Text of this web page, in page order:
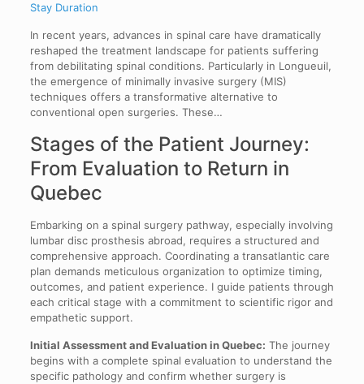
Stay Duration
In recent years, advances in spinal care have dramatically
reshaped the treatment landscape for patients suffering
from debilitating spinal conditions. Particularly in Longueuil,
the emergence of minimally invasive surgery (MIS)
techniques offers a transformative alternative to
conventional open surgeries. These…
Stages of the Patient Journey:
From Evaluation to Return in
Quebec
Embarking on a spinal surgery pathway, especially involving
lumbar disc prosthesis abroad, requires a structured and
comprehensive approach. Coordinating a transatlantic care
plan demands meticulous organization to optimize timing,
outcomes, and patient experience. I guide patients through
each critical stage with a commitment to scientific rigor and
empathetic support.
Initial Assessment and Evaluation in Quebec: The journey
begins with a complete spinal evaluation to understand the
specific pathology and confirm whether surgery is